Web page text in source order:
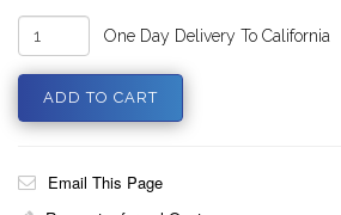
One Day Delivery To California
Email This Page